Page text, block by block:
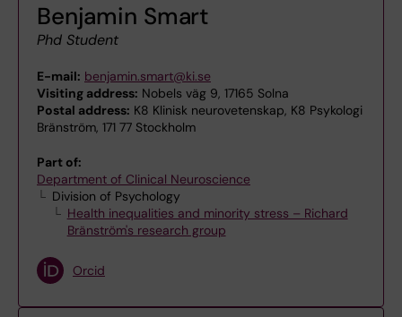
Benjamin Smart
Phd Student
E-mail: benjamin.smart@ki.se
Visiting address: Nobels väg 9, 17165 Solna
Postal address: K8 Klinisk neurovetenskap, K8 Psykologi
Bränström, 171 77 Stockholm
Part of:
Department of Clinical Neuroscience
Division of Psychology
Health inequalities and minority stress – Richard
Bränström's research group
Orcid